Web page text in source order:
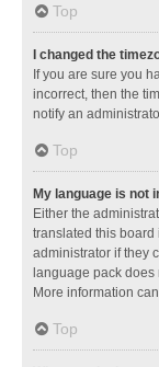
Top
I changed the
If you are sure you
incorrect, then the
notify an
Top
My language is not
Either the
translated this board
administrator if they
language pack
More information
Top